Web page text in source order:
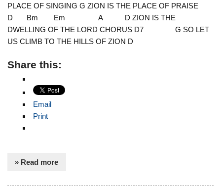
PLACE OF SINGING G ZION IS THE PLACE OF PRAISE
D Bm Em A D ZION IS THE
DWELLING OF THE LORD CHORUS D7 G SO LET
US CLIMB TO THE HILLS OF ZION D
Share this:
Email
Print
» Read more